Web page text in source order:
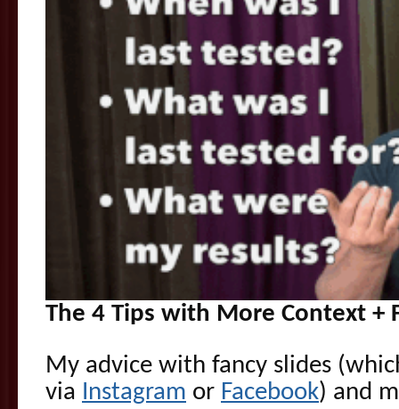
The 4 Tips with More Context +
My advice with fancy slides
via Instagram or Facebook) and